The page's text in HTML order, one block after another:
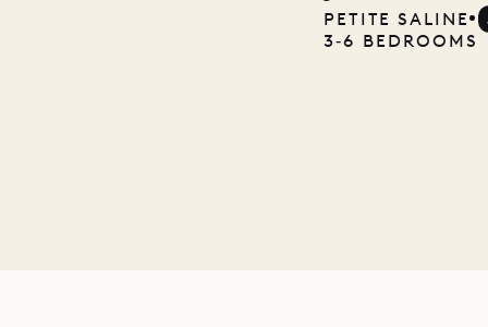
Mayflower
PETITE SALINE
3‐6 BEDROOMS